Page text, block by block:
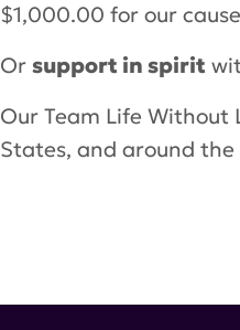
$1,000.00 for our
Or support in spirit
Our Team Life Without
States, and around the